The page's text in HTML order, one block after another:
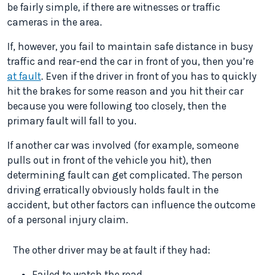
be fairly simple, if there are witnesses or traffic
cameras in the area.
If, however, you fail to maintain safe distance in busy
traffic and rear-end the car in front of you, then you’re
at fault. Even if the driver in front of you has to quickly
hit the brakes for some reason and you hit their car
because you were following too closely, then the
primary fault will fall to you.
If another car was involved (for example, someone
pulls out in front of the vehicle you hit), then
determining fault can get complicated. The person
driving erratically obviously holds fault in the
accident, but other factors can influence the outcome
of a personal injury claim.
The other driver may be at fault if they had: